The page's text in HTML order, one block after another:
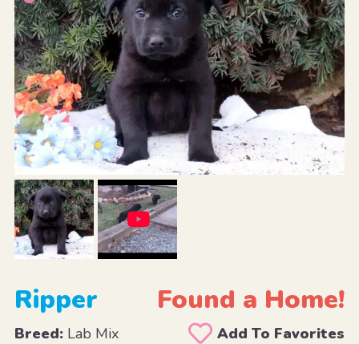
Ripper Found a Home!
Breed:Lab Mix
Add To Favorites